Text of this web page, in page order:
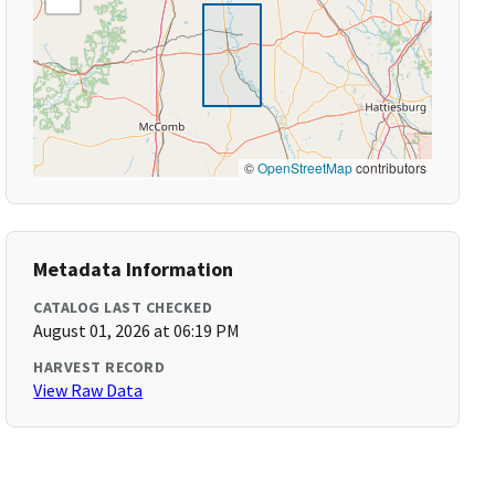
©OpenStreetMapcontributors
Metadata Information
CATALOG LAST CHECKED
August 01, 2026 at 06:19 PM
HARVEST RECORD
View Raw Data